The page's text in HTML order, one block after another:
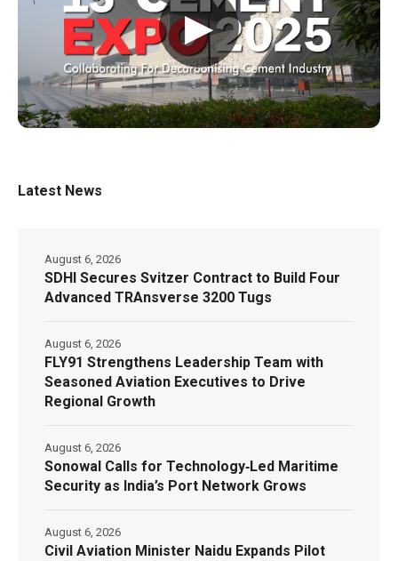
▶
Latest News
SDHI Secures Svitzer Contract to Build Four
Advanced TRAnsverse 3200 Tugs
August 6, 2026
FLY91 Strengthens Leadership Team with
Seasoned Aviation Executives to Drive
Regional Growth
August 6, 2026
Sonowal Calls for Technology‑Led Maritime
Security as India’s Port Network Grows
August 6, 2026
Civil Aviation Minister Naidu Expands Pilot
August 6, 2026